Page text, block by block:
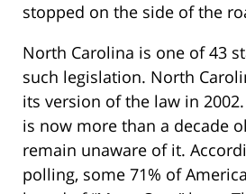
stopped on the side of the
North Carolina is one of 43
such legislation. North
its version of the law in
is now more than a decade
remain unaware of it.
polling, some 71% of